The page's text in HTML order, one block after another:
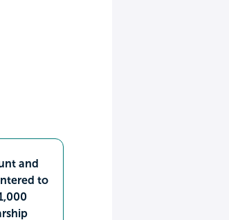
and
to